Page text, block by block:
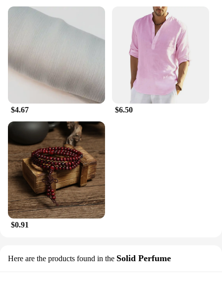
$4.67 $6.50
$0.91
Here are the products found in the Solid Perfume